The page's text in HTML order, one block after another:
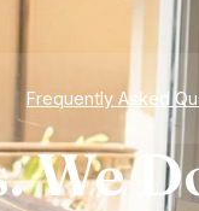
Frequently Asked
We